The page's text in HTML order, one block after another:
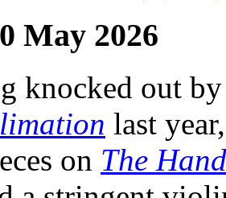
May 2026
knocked out
last
on The